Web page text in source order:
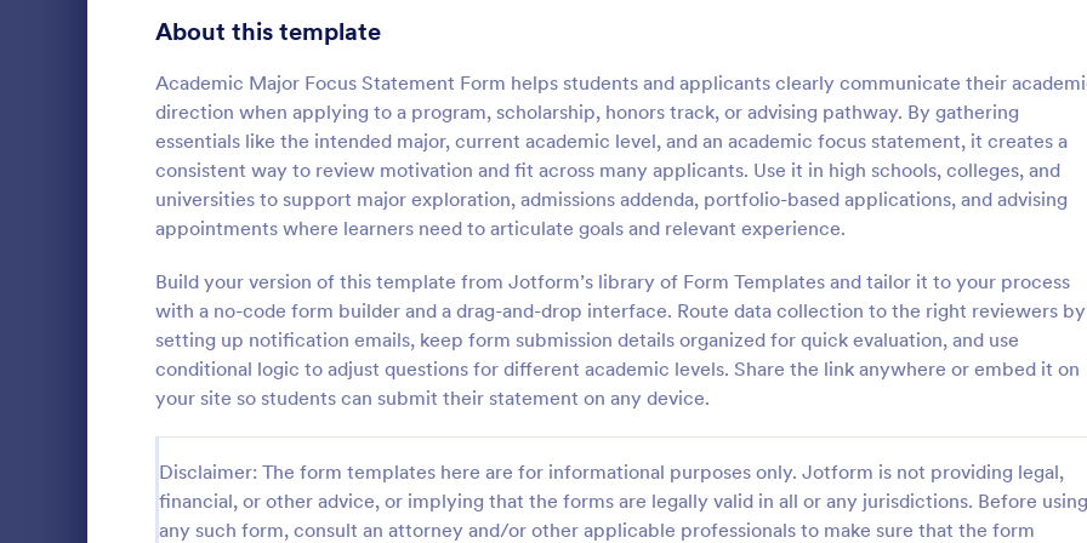
About this template
Academic Major Focus Statement Form helps students and applicants clearly communicate their
direction when applying to a program, scholarship, honors track, or advising pathway. By gathering
essentials like the intended major, current academic level, and an academic focus statement, it creates a
consistent way to review motivation and fit across many applicants. Use it in high schools, colleges, and
universities to support major exploration, admissions addenda, portfolio-based applications, and advising
appointments where learners need to articulate goals and relevant experience.
Build your version of this template from Jotform’s library of Form Templates and tailor it to your process
with a no-code form builder and a drag-and-drop interface. Route data collection to the right reviewers by
setting up notification emails, keep form submission details organized for quick evaluation, and use
conditional logic to adjust questions for different academic levels. Share the link anywhere or embed it on
your site so students can submit their statement on any device.
Disclaimer: The form templates here are for informational purposes only. Jotform is not providing legal,
financial, or other advice, or implying that the forms are legally valid in all or any jurisdictions. Before using
any such form, consult an attorney and/or other applicable professionals to make sure that the form
Form including a complete questionnaire
with scholarship details allows for collecting
all the necessary applicant data. The
sample template can be easily customized
with your own content.
Go to Category:
Education Forms
:
KYC Form
effortlessly collects necessary
identification data, streamlining
onboarding process, presented
friendly design by Jotform.
Go to Category:
Banking Forms
School Application Forms 106
Volunteer Application Forms 93
Banking Application Forms
Animal Rescue Application Forms 73
Internship Application Form Templates 68
Pet Adoption Application Form Templates 63
Staff Application Forms 48
Credit Application Forms 41
Tenant Application Forms 34
Summer Camp Application Forms 31